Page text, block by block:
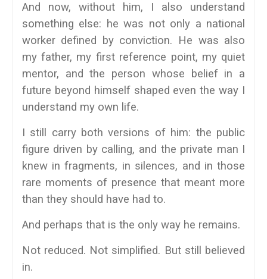
And now, without him, I also understand
something else: he was not only a national
worker defined by conviction. He was also
my father, my first reference point, my quiet
mentor, and the person whose belief in a
future beyond himself shaped even the way I
understand my own life.
I still carry both versions of him: the public
figure driven by calling, and the private man I
knew in fragments, in silences, and in those
rare moments of presence that meant more
than they should have had to.
And perhaps that is the only way he remains.
Not reduced. Not simplified. But still believed
in.